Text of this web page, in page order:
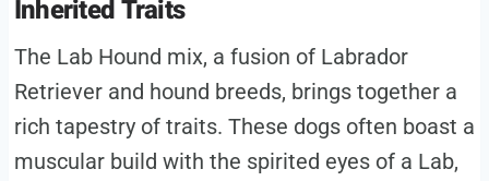
Inherited Traits
The Lab Hound mix, a fusion of Labrador
Retriever and hound breeds, brings together a
rich tapestry of traits. These dogs often boast a
muscular build with the spirited eyes of a Lab,